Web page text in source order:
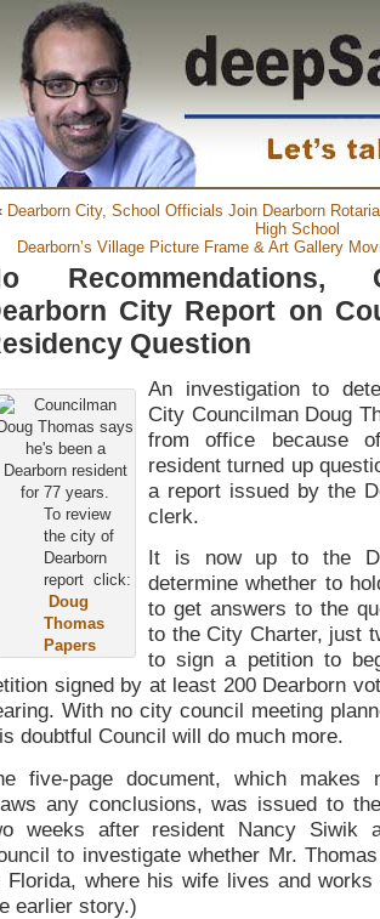
Dearborn City, School Officials Join Dearborn
High School
Dearborn’s Village Picture Frame & Art Gallery
Recommendations,
City Report on
Question
To review
the city of
Dearborn
report click:
Doug
Thomas
Papers
An investigation to
City Councilman Doug
from office because
resident turned up
a report issued by the
clerk.
It is now up to the
determine whether to
to get answers to the
to the City Charter, just
to sign a petition to
signed by at least 200 Dearborn
With no city council meeting
doubtful Council will do much more.
five-page document, which makes
any conclusions, was issued to
weeks after resident Nancy Siwik
to investigate whether Mr.
Florida, where his wife lives and
earlier story.)